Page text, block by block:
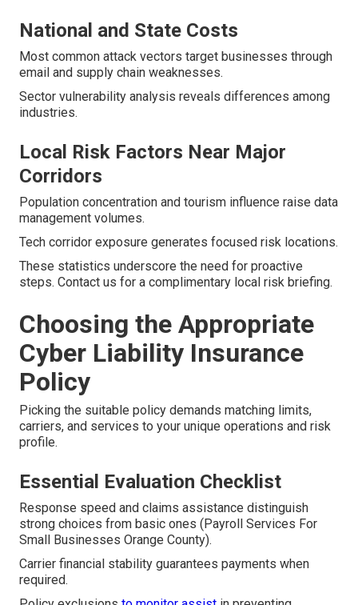
National and State Costs
Most common attack vectors target businesses through
email and supply chain weaknesses.
Sector vulnerability analysis reveals differences among
industries.
Local Risk Factors Near Major
Corridors
Population concentration and tourism influence raise data
management volumes.
Tech corridor exposure generates focused risk locations.
These statistics underscore the need for proactive
steps. Contact us for a complimentary local risk briefing.
Choosing the Appropriate
Cyber Liability Insurance
Policy
Picking the suitable policy demands matching limits,
carriers, and services to your unique operations and risk
profile.
Essential Evaluation Checklist
Response speed and claims assistance distinguish
strong choices from basic ones (Payroll Services For
Small Businesses Orange County).
Carrier financial stability guarantees payments when
required.